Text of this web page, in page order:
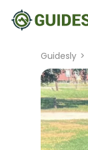
Guidesly >